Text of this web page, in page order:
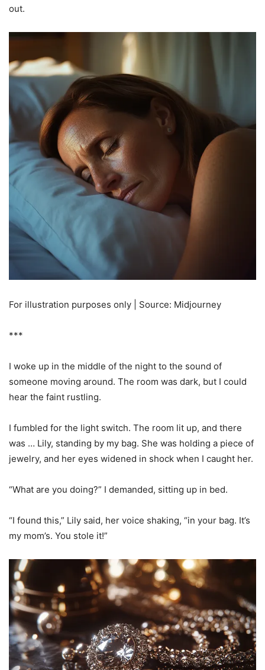
out.
For illustration purposes only | Source: Midjourney
***
I woke up in the middle of the night to the sound of
someone moving around. The room was dark, but I could
hear the faint rustling.
I fumbled for the light switch. The room lit up, and there
was … Lily, standing by my bag. She was holding a piece of
jewelry, and her eyes widened in shock when I caught her.
“What are you doing?” I demanded, sitting up in bed.
“I found this,” Lily said, her voice shaking, “in your bag. It’s
my mom’s. You stole it!”